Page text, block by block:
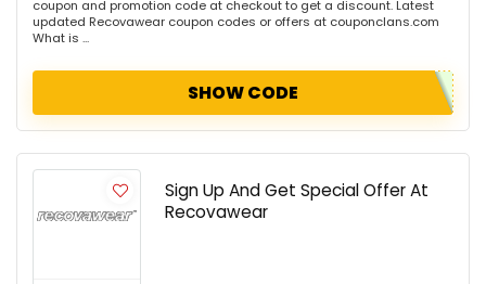
coupon and promotion code at checkout to get a discount. Latest
updated Recovawear coupon codes or offers at couponclans.com
What is ...
SHOW CODE
Sign Up And Get Special Offer At
Recovawear